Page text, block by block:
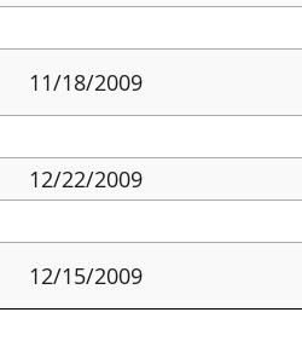
11/18/2009
12/22/2009
12/15/2009